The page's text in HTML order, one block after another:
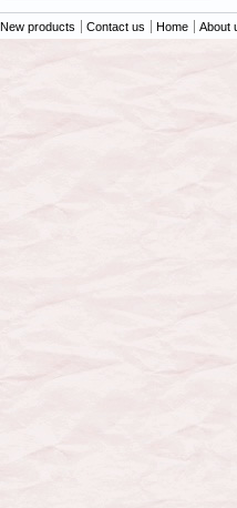
New products Contact us Home About